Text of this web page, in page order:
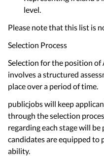
level.
Please note that this list is
Selection Process
Selection for the position
involves a structured
place over a period of time.
publicjobs will keep
through the selection
regarding each stage will
candidates are equipped
ability.